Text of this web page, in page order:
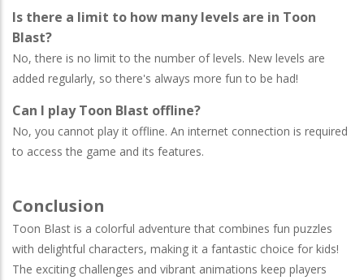
Is there a limit to how many levels are in Toon
Blast?
No, there is no limit to the number of levels. New levels are
added regularly, so there's always more fun to be had!
Can I play Toon Blast offline?
No, you cannot play it offline. An internet connection is required
to access the game and its features.
Conclusion
Toon Blast is a colorful adventure that combines fun puzzles
with delightful characters, making it a fantastic choice for kids!
The exciting challenges and vibrant animations keep players